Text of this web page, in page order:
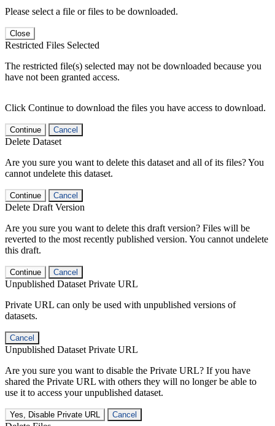
Please select a file or files to be downloaded.
Close
Restricted Files Selected
The restricted file(s) selected may not be downloaded because you
have not been granted access.
Click Continue to download the files you have access to download.
Continue Cancel
Delete Dataset
Are you sure you want to delete this dataset and all of its files? You
cannot undelete this dataset.
Continue Cancel
Delete Draft Version
Are you sure you want to delete this draft version? Files will be
reverted to the most recently published version. You cannot undelete
this draft.
Continue Cancel
Unpublished Dataset Private URL
Private URL can only be used with unpublished versions of
datasets.
Cancel
Unpublished Dataset Private URL
Are you sure you want to disable the Private URL? If you have
shared the Private URL with others they will no longer be able to
use it to access your unpublished dataset.
Yes, Disable Private URL Cancel